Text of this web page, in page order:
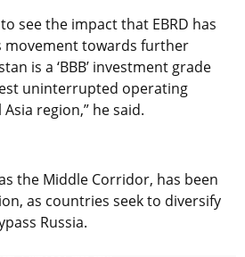
see the impact that EBRD has
movement towards further
is a ‘BBB’ investment grade
uninterrupted operating
region,” he said.
the Middle Corridor, has been
as countries seek to diversify
Russia.